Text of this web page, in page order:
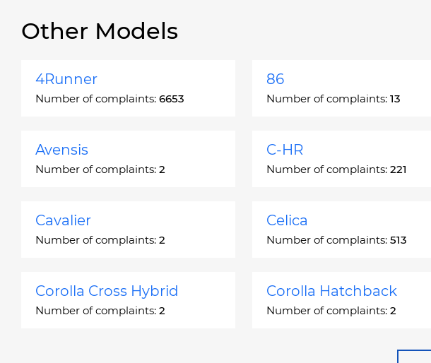
Other Models
4Runner
Number of complaints: 6653
86
Number of complaints: 13
Avensis
Number of complaints: 2
C-HR
Number of complaints: 221
Cavalier
Number of complaints: 2
Celica
Number of complaints: 513
Corolla Cross Hybrid
Number of complaints: 2
Corolla Hatchback
Number of complaints: 2